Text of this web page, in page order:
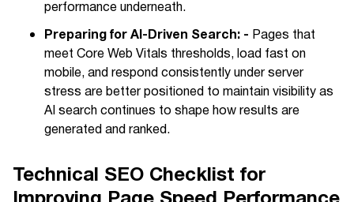
performance underneath.
Preparing for AI-Driven Search: - Pages that
meet Core Web Vitals thresholds, load fast on
mobile, and respond consistently under server
stress are better positioned to maintain visibility as
AI search continues to shape how results are
generated and ranked.
Technical SEO Checklist for